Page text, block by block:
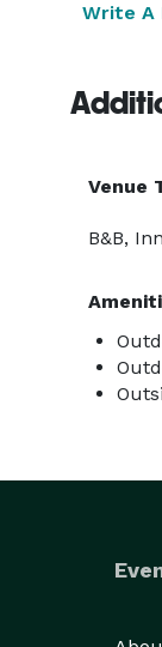
Write A
Venue
B&B, Inn